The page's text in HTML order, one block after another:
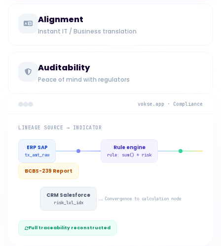
Alignment
Instant IT / Business translation
Auditability
Peace of mind with regulators
vokse.app · Compliance
LINEAGE SOURCE → INDICATOR
ERP SAP
tx_amt_raw
Rule engine
rule: sum() * risk
BCBS-239 Report
CRM Salesforce
risk_lvl_idx → Convergence to calculation node
Full traceability reconstructed